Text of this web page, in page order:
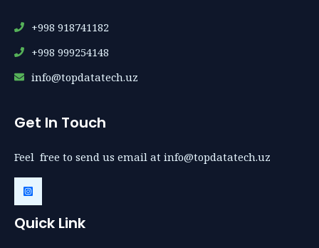
+998 918741182
+998 999254148
info@topdatatech.uz
Get In Touch
Feel free to send us email at info@topdatatech.uz
Quick Link